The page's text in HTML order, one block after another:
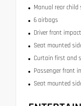
Manual rear child
6 airbags
Driver front
Seat mounted
Curtain first and
Passenger front
Seat mounted